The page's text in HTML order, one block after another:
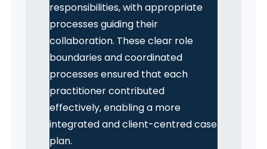
responsibilities, with appropriate
processes guiding their
collaboration. These clear role
boundaries and coordinated
processes ensured that each
practitioner contributed
effectively, enabling a more
integrated and client-centred case
plan.